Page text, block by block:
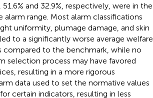
and 32.9%, respectively, were in the
alarm range. Most alarm classifications
uniformity, plumage damage, and skin
to a significantly worse average welfare
compared to the benchmark, while no
selection process may have favored
resulting in a more rigorous
data used to set the normative values
certain indicators, resulting in less